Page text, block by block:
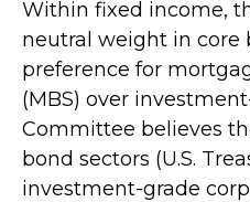
Within fixed income,
neutral weight in core
preference for
(MBS) over
Committee believes
bond sectors (U.S.
investment-grade